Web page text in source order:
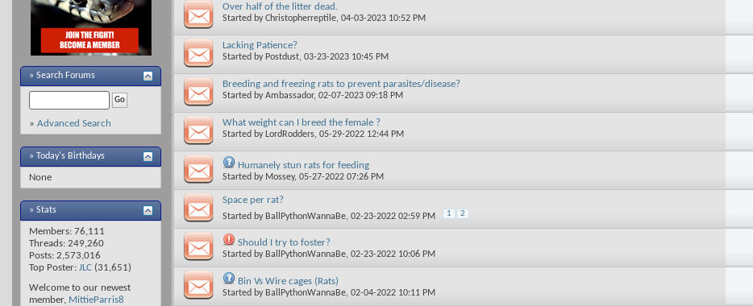
» Search Forums
» Advanced Search
» Today's Birthdays
None
» Stats
Members: 76,111
Threads: 249,260
Posts: 2,573,016
Top Poster: JLC (31,651)
Welcome to our newest
member, MittieParris8
Over half of the litter dead.
Started byChristopherreptile, 04-03-2023 10:52 PM
Lacking Patience?
Started by Postdust, 03-23-2023 10:45 PM
Breeding and freezing rats to prevent parasites/disease?
Started byAmbassador, 02-07-2023 09:18 PM
What weight can I breed the female ?
Started by LordRodders, 05-29-2022 12:44 PM
Humanely stun rats for feeding
Started by Mossey, 05-27-2022 07:26 PM
Space per rat?
Started by BallPythonWannaBe, 02-23-2022 02:59 PM 1 2
Should I try to foster?
Started by BallPythonWannaBe, 02-23-2022 10:06 PM
Bin Vs Wire cages (Rats)
Started by BallPythonWannaBe, 02-04-2022 10:11 PM